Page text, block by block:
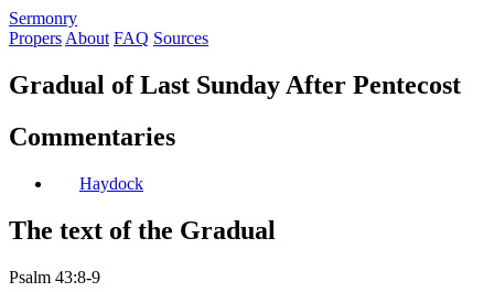
Sermonry
Propers About FAQ Sources
Gradual of Last Sunday After Pentecost
Commentaries
Haydock
The text of the Gradual
Psalm 43:8-9